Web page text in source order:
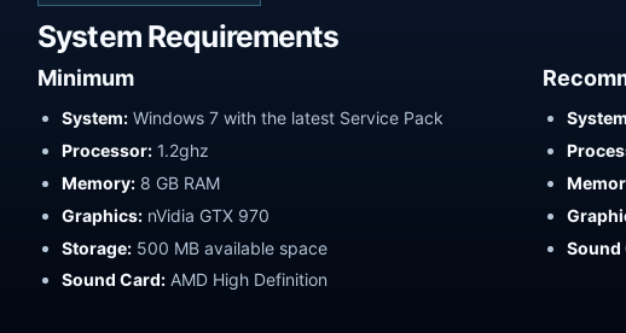
System Requirements
Minimum
System: Windows 7 with the latest Service Pack
Processor: 1.2ghz
Memory: 8 GB RAM
Graphics: nVidia GTX 970
Storage: 500 MB available space
Sound Card: AMD High Definition
Sound